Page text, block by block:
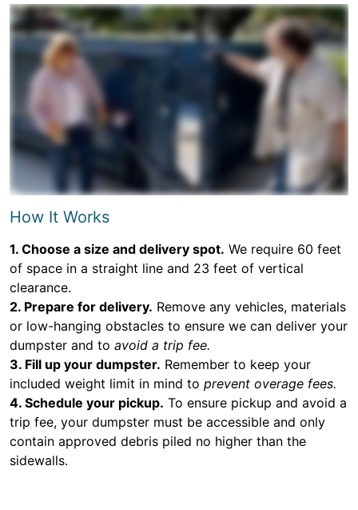
How It Works
1. Choose a size and delivery spot. We require 60 feet
of space in a straight line and 23 feet of vertical
clearance.
2. Prepare for delivery. Remove any vehicles, materials
or low-hanging obstacles to ensure we can deliver your
dumpster and to avoid a trip fee.
3. Fill up your dumpster. Remember to keep your
included weight limit in mind to prevent overage fees.
4. Schedule your pickup. To ensure pickup and avoid a
trip fee, your dumpster must be accessible and only
contain approved debris piled no higher than the
sidewalls.